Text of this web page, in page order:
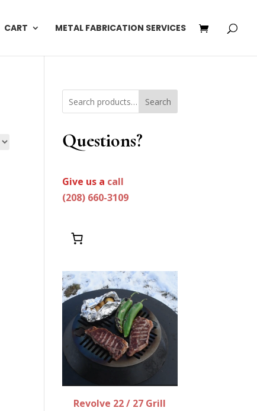
CART METAL FABRICATION SERVICES
Search
Questions?
Give us a call
(208) 660-3109
Revolve 22 / 27 Grill